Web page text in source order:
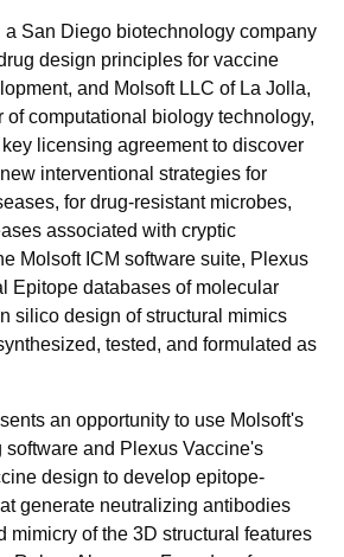
a San Diego biotechnology company
design principles for vaccine
and Molsoft LLC of La Jolla,
computational biology technology,
licensing agreement to discover
interventional strategies for
for drug-resistant microbes,
associated with cryptic
Molsoft ICM software suite, Plexus
Epitope databases of molecular
silico design of structural mimics
tested, and formulated as
an opportunity to use Molsoft's
and Plexus Vaccine's
design to develop epitope-
generate neutralizing antibodies
mimicry of the 3D structural features